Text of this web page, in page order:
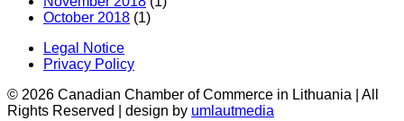
October 2018 (1)
Legal Notice
Privacy Policy
© 2026 Canadian Chamber of Commerce in Lithuania | All
Rights Reserved | design by umlautmedia